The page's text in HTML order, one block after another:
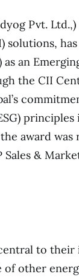
Pvt.
an
the CII
award was
&
to
other